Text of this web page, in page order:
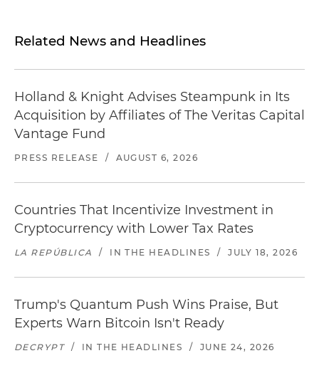
Related News and Headlines
Holland & Knight Advises Steampunk in Its
Acquisition by Affiliates of The Veritas Capital
Vantage Fund
PRESS RELEASE / AUGUST 6, 2026
Countries That Incentivize Investment in
Cryptocurrency with Lower Tax Rates
LA REPÚBLICA / IN THE HEADLINES / JULY 18, 2026
Trump's Quantum Push Wins Praise, But
Experts Warn Bitcoin Isn't Ready
DECRYPT / IN THE HEADLINES / JUNE 24, 2026